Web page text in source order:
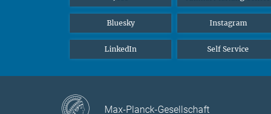
Bluesky Instagram
LinkedIn Self Service
Max-Planck-Gesellschaft